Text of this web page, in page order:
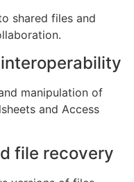
shared files and
manipulation of
and Access
file recovery